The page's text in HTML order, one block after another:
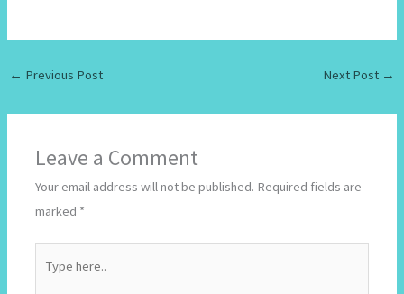
← Previous Post Next Post →
Leave a Comment
Your email address will not be published. Required fields are
marked *